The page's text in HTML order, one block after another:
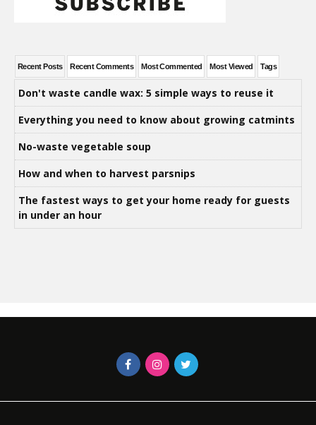
Recent Posts Recent Comments Most Commented Most Viewed Tags
Don't waste candle wax: 5 simple ways to reuse it
Everything you need to know about growing catmints
No-waste vegetable soup
How and when to harvest parsnips
The fastest ways to get your home ready for guests
in under an hour